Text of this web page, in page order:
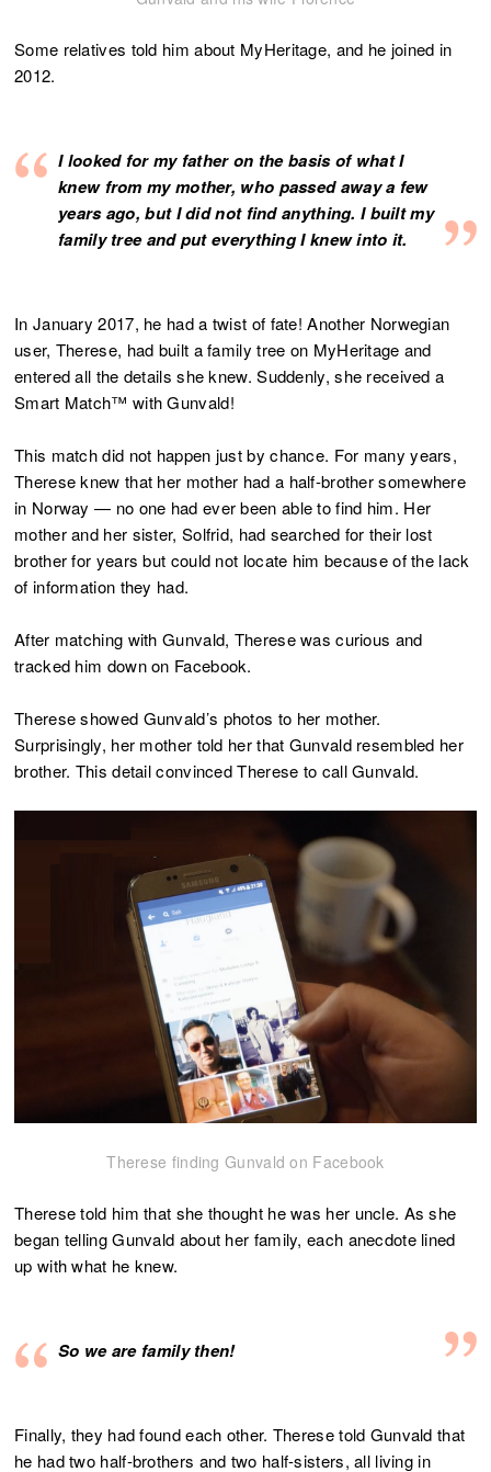
Some relatives told him about MyHeritage, and he joined in
2012.
I looked for my father on the basis of what I
knew from my mother, who passed away a few
years ago, but I did not find anything. I built my
family tree and put everything I knew into it.
In January 2017, he had a twist of fate! Another Norwegian
user, Therese, had built a family tree on MyHeritage and
entered all the details she knew. Suddenly, she received a
Smart Match™ with Gunvald!
This match did not happen just by chance. For many years,
Therese knew that her mother had a half-brother somewhere
in Norway — no one had ever been able to find him. Her
mother and her sister, Solfrid, had searched for their lost
brother for years but could not locate him because of the lack
of information they had.
After matching with Gunvald, Therese was curious and
tracked him down on Facebook.
Therese showed Gunvald’s photos to her mother.
Surprisingly, her mother told her that Gunvald resembled her
brother. This detail convinced Therese to call Gunvald.
Therese finding Gunvald on Facebook
Therese told him that she thought he was her uncle. As she
began telling Gunvald about her family, each anecdote lined
up with what he knew.
So we are family then!
Finally, they had found each other. Therese told Gunvald that
he had two half-brothers and two half-sisters, all living in